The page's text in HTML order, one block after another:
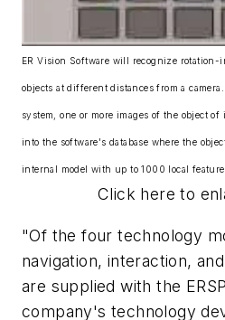
ER Vision Software will recognize
objects at different distances from a
system, one or more images of the object of
into the software's database where the
internal model with up to 1000 local
Click here to
"Of the four technology
navigation, interaction,
are supplied with the
company's technology